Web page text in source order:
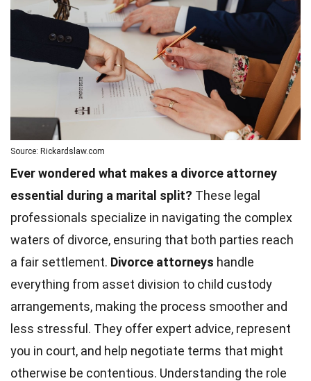
Source: Rickardslaw.com
Ever wondered what makes a divorce attorney
essential during a marital split? These legal
professionals specialize in navigating the complex
waters of divorce, ensuring that both parties reach
a fair settlement. Divorce attorneys handle
everything from asset division to child custody
arrangements, making the process smoother and
less stressful. They offer expert advice, represent
you in court, and help negotiate terms that might
otherwise be contentious. Understanding the role